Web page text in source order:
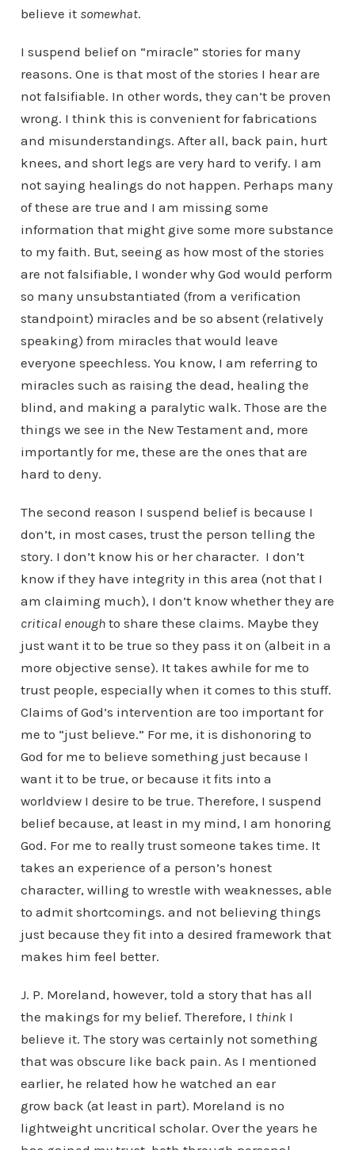
believe it somewhat.
I suspend belief on “miracle” stories for many
reasons. One is that most of the stories I hear are
not falsifiable. In other words, they can’t be proven
wrong. I think this is convenient for fabrications
and misunderstandings. After all, back pain, hurt
knees, and short legs are very hard to verify. I am
not saying healings do not happen. Perhaps many
of these are true and I am missing some
information that might give some more substance
to my faith. But, seeing as how most of the stories
are not falsifiable, I wonder why God would perform
so many unsubstantiated (from a verification
standpoint) miracles and be so absent (relatively
speaking) from miracles that would leave
everyone speechless. You know, I am referring to
miracles such as raising the dead, healing the
blind, and making a paralytic walk. Those are the
things we see in the New Testament and, more
importantly for me, these are the ones that are
hard to deny.
The second reason I suspend belief is because I
don’t, in most cases, trust the person telling the
story. I don’t know his or her character. I don’t
know if they have integrity in this area (not that I
am claiming much), I don’t know whether they are
critical enoughto share these claims. Maybe they
just want it to be true so they pass it on (albeit in a
more objective sense). It takes awhile for me to
trust people, especially when it comes to this stuff.
Claims of God’s intervention are too important for
me to “just believe.” For me, it is dishonoring to
God for me to believe something just because I
want it to be true, or because it fits into a
worldview I desire to be true. Therefore, I suspend
belief because, at least in my mind, I am honoring
God. For me to really trust someone takes time. It
takes an experience of a person’s honest
character, willing to wrestle with weaknesses, able
to admit shortcomings. and not believing things
just because they fit into a desired framework that
makes him feel better.
J. P. Moreland, however, told a story that has all
the makings for my belief. Therefore, I thinkI
believe it. The story was certainly not something
that was obscure like back pain. As I mentioned
earlier, he related how he watched an ear
grow back (at least in part). Moreland is no
lightweight uncritical scholar. Over the years he